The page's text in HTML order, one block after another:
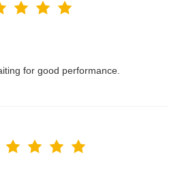
for good performance.